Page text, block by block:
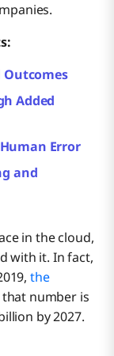
Outcomes
Added
Error
and
in the cloud,
with it. In fact,
the
that number is
by 2027.